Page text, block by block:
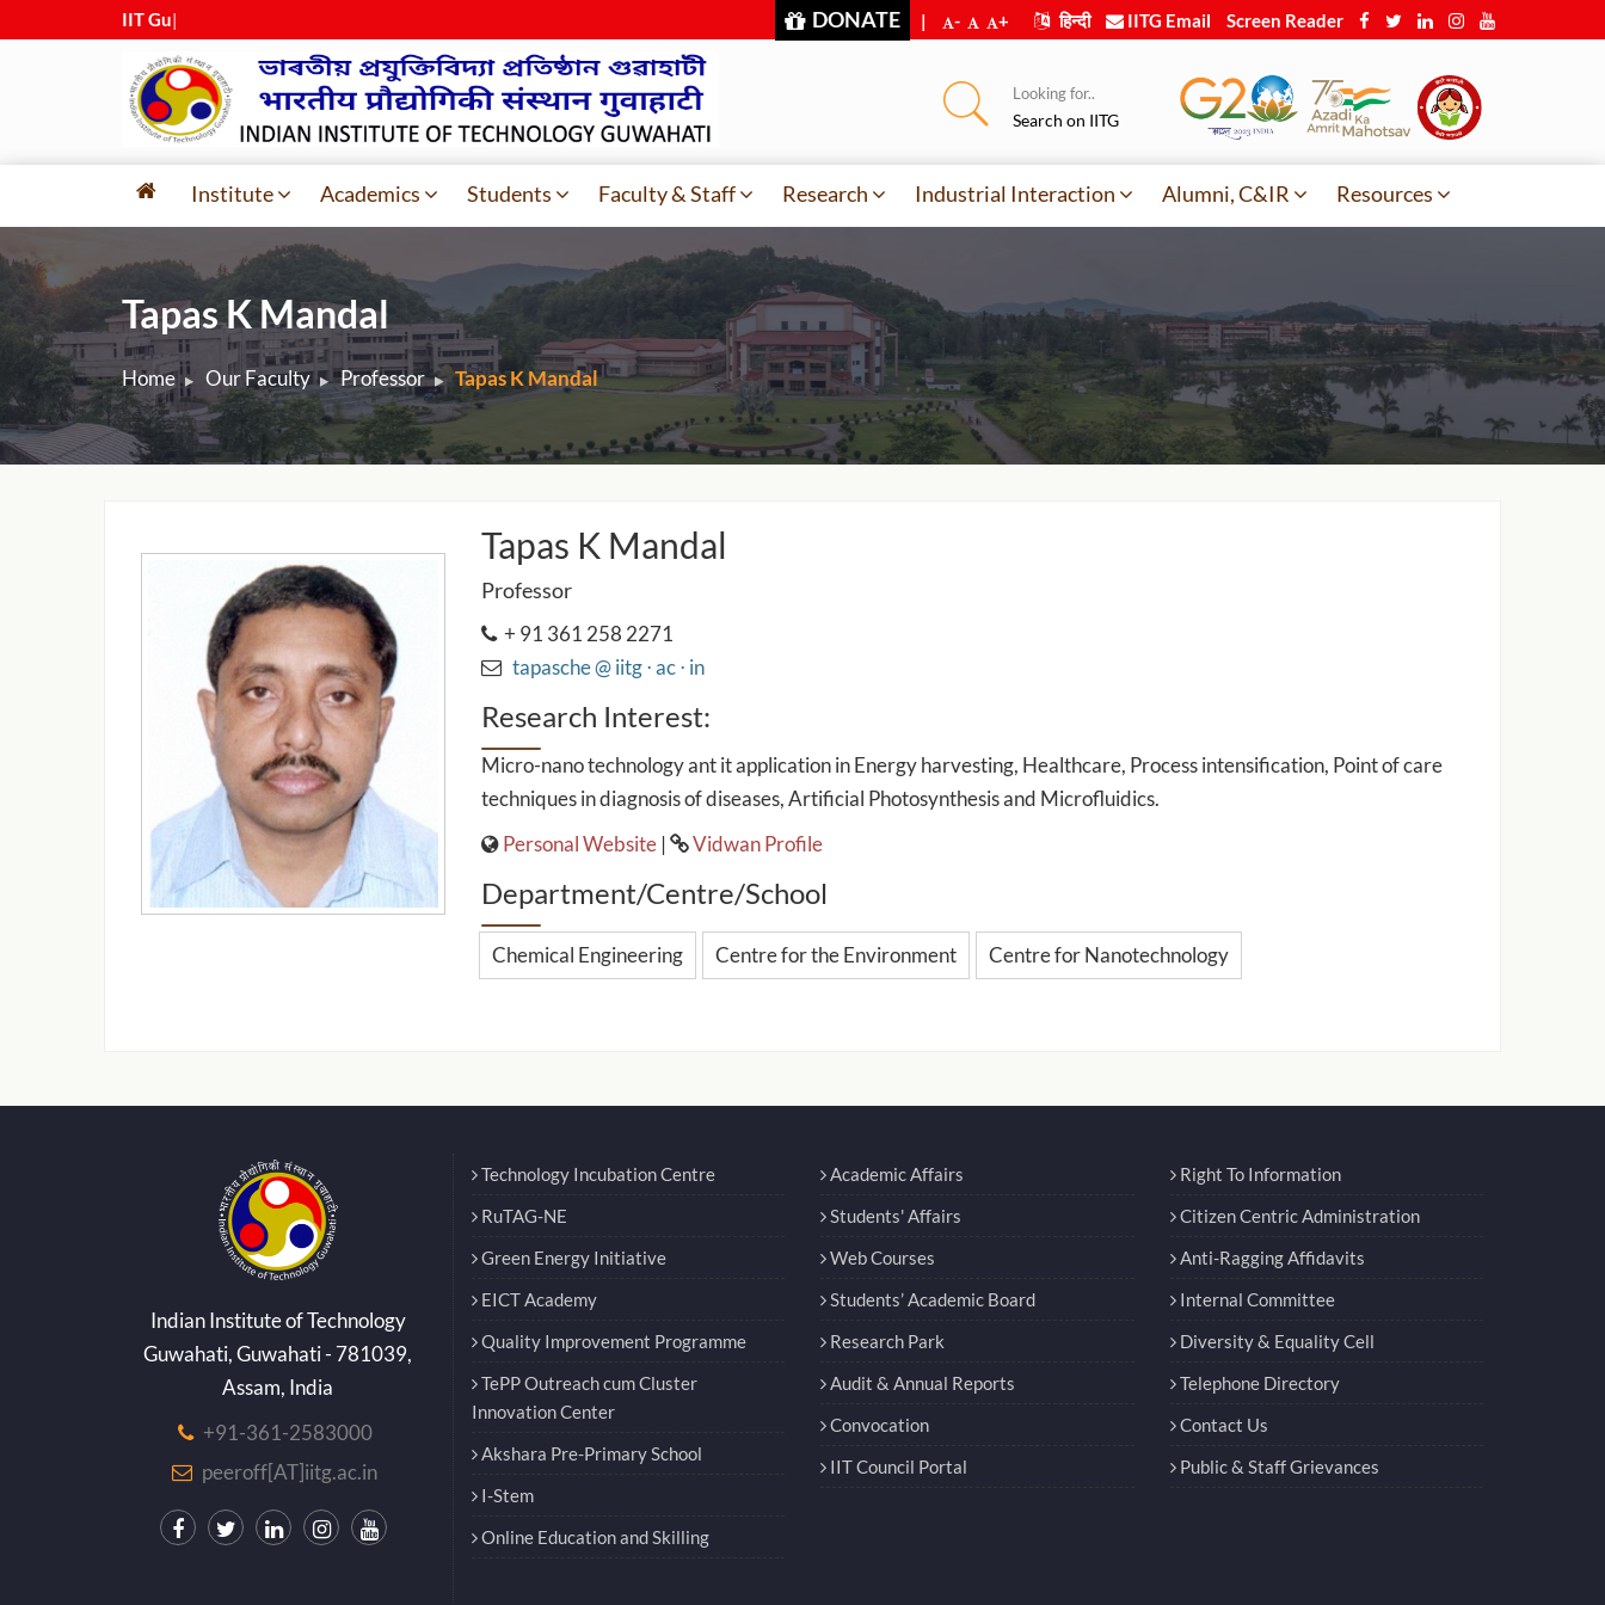
IIT Guwaha DONATE | - + हिन्दी IITG Email Screen Reader
Looking for..
Search on IITG
Institute Academics Students Faculty & Staff Research Industrial Interaction Alumni, C&IR Resources
Tapas K Mandal
Home Our Faculty Professor Tapas K Mandal
Tapas K Mandal
Professor
+ 91 361 258 2271
tapasche @ iitg ⋅ ac ⋅ in
Research Interest:
Micro-nano technology ant it application in Energy harvesting, Healthcare, Process intensification, Point of care
techniques in diagnosis of diseases, Artificial Photosynthesis and Microfluidics.
Personal Website| Vidwan Profile
Department/Centre/School
Chemical Engineering Centre for the Environment Centre for Nanotechnology
Indian Institute of Technology
Guwahati, Guwahati - 781039,
Assam, India
+91-361-2583000
peeroff[AT]iitg.ac.in
Technology Incubation Centre
RuTAG-NE
Green Energy Initiative
EICT Academy
Quality Improvement Programme
TePP Outreach cum Cluster
Innovation Center
Akshara Pre-Primary School
I-Stem
Online Education and Skilling
Academic Affairs
Students' Affairs
Web Courses
Students’ Academic Board
Research Park
Audit & Annual Reports
Convocation
IIT Council Portal
Right To Information
Citizen Centric Administration
Anti-Ragging Affidavits
Internal Committee
Diversity & Equality Cell
Telephone Directory
Contact Us
Public & Staff Grievances